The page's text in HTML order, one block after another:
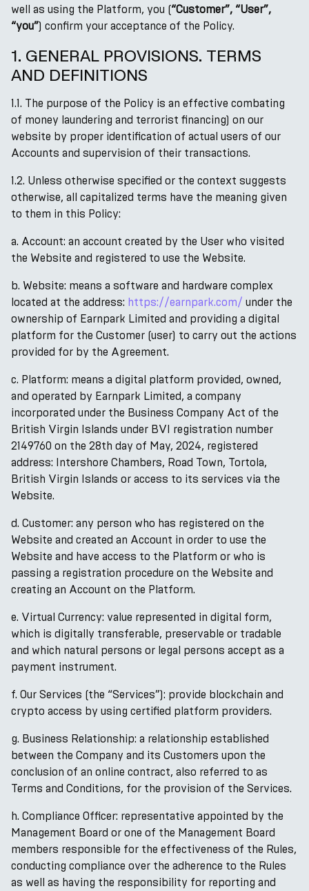
well as using the Platform, you (“Customer”, “User”,
“you”) confirm your acceptance of the Policy.
1. GENERAL PROVISIONS. TERMS
AND DEFINITIONS
1.1. The purpose of the Policy is an effective combating
of money laundering and terrorist financing) on our
website by proper identification of actual users of our
Accounts and supervision of their transactions.
1.2. Unless otherwise specified or the context suggests
otherwise, all capitalized terms have the meaning given
to them in this Policy:
a. Account: an account created by the User who visited
the Website and registered to use the Website.
b. Website: means a software and hardware complex
located at the address: https://earnpark.com/ under the
ownership of Earnpark Limited and providing a digital
platform for the Customer (user) to carry out the actions
provided for by the Agreement.
c. Platform: means a digital platform provided, owned,
and operated by Earnpark Limited, a company
incorporated under the Business Company Act of the
British Virgin Islands under BVI registration number
2149760 on the 28th day of May, 2024, registered
address: Intershore Chambers, Road Town, Tortola,
British Virgin Islands or access to its services via the
Website.
d. Customer: any person who has registered on the
Website and created an Account in order to use the
Website and have access to the Platform or who is
passing a registration procedure on the Website and
creating an Account on the Platform.
e. Virtual Currency: value represented in digital form,
which is digitally transferable, preservable or tradable
and which natural persons or legal persons accept as a
payment instrument.
f. Our Services (the “Services”): provide blockchain and
crypto access by using certified platform providers.
g. Business Relationship: a relationship established
between the Company and its Customers upon the
conclusion of an online contract, also referred to as
Terms and Conditions, for the provision of the Services.
h. Compliance Officer: representative appointed by the
Management Board or one of the Management Board
members responsible for the effectiveness of the Rules,
conducting compliance over the adherence to the Rules
as well as having the responsibility for reporting and